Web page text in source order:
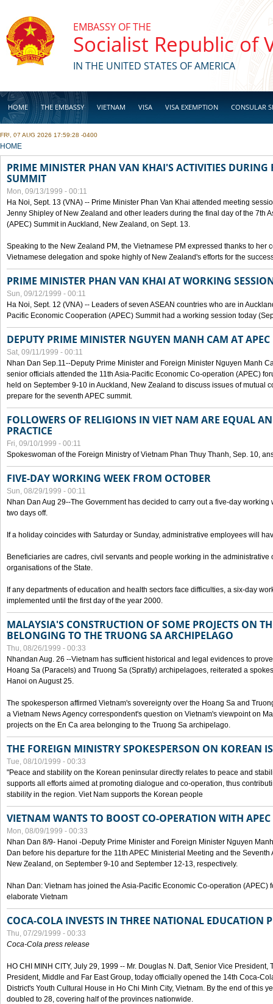
EMBASSY OF THE
Socialist Republic of
IN THE UNITED STATES OF AMERICA
HOME THE EMBASSY VIETNAM VISA VISA EXEMPTION CONSULAR
BUSINESS
FRI, 07 AUG 2026 17:59:28 -0400
YOU ARE HERE
HOME
PRIME MINISTER PHAN VAN KHAI'S ACTIVITIES DURING
SUMMIT
Mon, 09/13/1999 - 00:11
Ha Noi, Sept. 13 (VNA) -- Prime Minister Phan Van Khai attended meeting
Jenny Shipley of New Zealand and other leaders during the final day of the 7th
(APEC) Summit in Auckland, New Zealand, on Sept. 13.
Speaking to the New Zealand PM, the Vietnamese PM expressed thanks to her
Vietnamese delegation and spoke highly of New Zealand's efforts for the
PRIME MINISTER PHAN VAN KHAI AT WORKING
Sun, 09/12/1999 - 00:11
Ha Noi, Sept. 12 (VNA) -- Leaders of seven ASEAN countries who are in
Pacific Economic Cooperation (APEC) Summit had a working session today
DEPUTY PRIME MINISTER NGUYEN MANH CAM AT
Sat, 09/11/1999 - 00:11
Nhan Dan Sep.11--Deputy Prime Minister and Foreign Minister Nguyen Manh
senior officials attended the 11th Asia-Pacific Economic Co-operation (APEC)
held on September 9-10 in Auckland, New Zealand to discuss issues of mutual
prepare for the seventh APEC summit.
FOLLOWERS OF RELIGIONS IN VIET NAM ARE EQUAL
PRACTICE
Fri, 09/10/1999 - 00:11
Spokeswoman of the Foreign Ministry of Vietnam Phan Thuy Thanh, Sep. 10,
FIVE-DAY WORKING WEEK FROM OCTOBER
Sun, 08/29/1999 - 00:11
Nhan Dan Aug 29--The Government has decided to carry out a five-day working
two days off.
If a holiday coincides with Saturday or Sunday, administrative employees will
Beneficiaries are cadres, civil servants and people working in the administrative
organisations of the State.
If any departments of education and health sectors face difficulties, a six-day
implemented until the first day of the year 2000.
MALAYSIA'S CONSTRUCTION OF SOME PROJECTS ON
BELONGING TO THE TRUONG SA ARCHIPELAGO
Thu, 08/26/1999 - 00:33
Nhandan Aug. 26 --Vietnam has sufficient historical and legal evidences to
Hoang Sa (Paracels) and Truong Sa (Spratly) archipelagoes, reiterated a
Hanoi on August 25.
The spokesperson affirmed Vietnam's sovereignty over the Hoang Sa and
a Vietnam News Agency correspondent's question on Vietnam's viewpoint on
projects on the En Ca area belonging to the Truong Sa archipelago.
THE FOREIGN MINISTRY SPOKESPERSON ON KOREAN
Tue, 08/10/1999 - 00:33
"Peace and stability on the Korean peninsular directly relates to peace and
supports all efforts aimed at promoting dialogue and co-operation, thus
stability in the region. Viet Nam supports the Korean people
VIETNAM WANTS TO BOOST CO-OPERATION WITH
Mon, 08/09/1999 - 00:33
Nhan Dan 8/9- Hanoi -Deputy Prime Minister and Foreign Minister Nguyen
Dan before his departure for the 11th APEC Ministerial Meeting and the
New Zealand, on September 9-10 and September 12-13, respectively.
Nhan Dan: Vietnam has joined the Asia-Pacific Economic Co-operation (APEC)
elaborate Vietnam
COCA-COLA INVESTS IN THREE NATIONAL EDUCATION
Thu, 07/29/1999 - 00:33
Coca-Cola press release
HO CHI MINH CITY, July 29, 1999 -- Mr. Douglas N. Daft, Senior Vice
President, Middle and Far East Group, today officially opened the 14th Coca-
District's Youth Cultural House in Ho Chi Minh City, Vietnam. By the end of this
doubled to 28, covering half of the provinces nationwide.